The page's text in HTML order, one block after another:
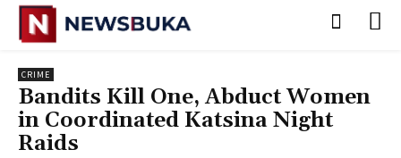
CRIME
Bandits Kill One, Abduct Women
in Coordinated Katsina Night
Raids